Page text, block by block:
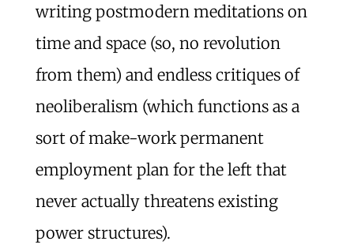
writing postmodern meditations on
time and space (so, no revolution
from them) and endless critiques of
neoliberalism (which functions as a
sort of make-work permanent
employment plan for the left that
never actually threatens existing
power structures).